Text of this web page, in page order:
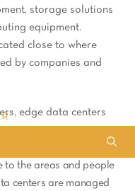
storage solutions
equipment.
close to where
by companies and
edge data centers
to the areas and people
centers are managed